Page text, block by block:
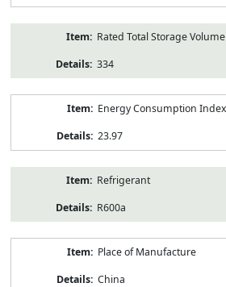
Rated Total Storage
334
Energy Consumption
23.97
Refrigerant
R600a
Place of Manufacture
China